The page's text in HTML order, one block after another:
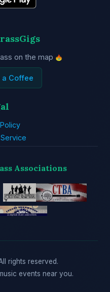
on the map
a Coffee
Associations
rights reserved.
events near you.